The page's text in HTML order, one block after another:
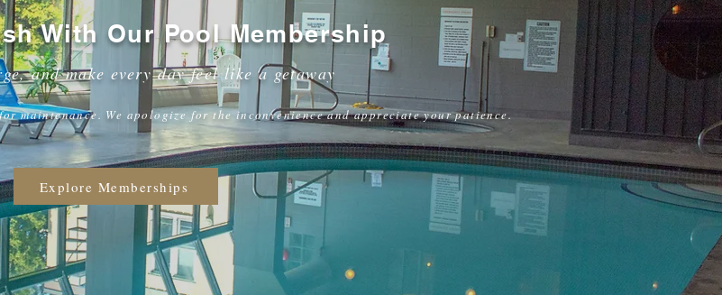
With Our Pool Membership
and make every day feel like a getaway
maintenance. We apologize for the inconvenience and appreciate your patience.
Explore Memberships